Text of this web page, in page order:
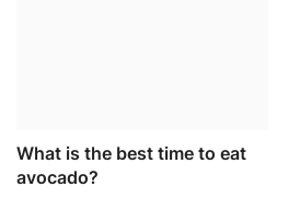
What is the best time to eat
avocado?